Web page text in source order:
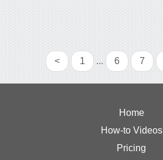
< 1 ... 6 7
Home
How-to Videos
Pricing